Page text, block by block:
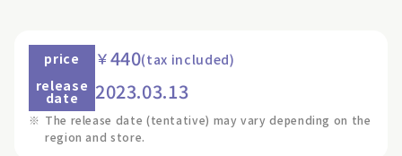
price ￥440(tax included)
release
date 2023.03.13
※ The release date (tentative) may vary depending on the
region and store.